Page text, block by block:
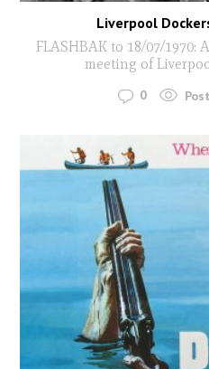
Liverpool
FLASHBAK to 18/07/1970:
meeting of
0